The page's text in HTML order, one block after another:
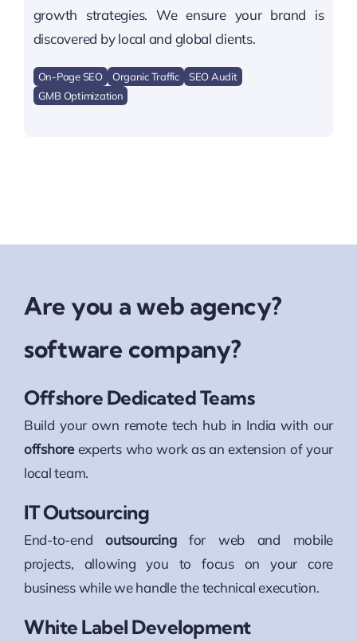
growth strategies. We ensure your brand is
discovered by local and global clients.
On-Page SEO Organic Traffic
SEO Audit
GMB Optimization
Are you a web agency?
software company?
Offshore Dedicated Teams
Build your own remote tech hub in India with our
offshoreexperts who work as an extension of your
local team.
IT Outsourcing
End-to-endoutsourcingfor web and mobile
projects, allowing you to focus on your core
business while we handle the technical execution.
White Label Development